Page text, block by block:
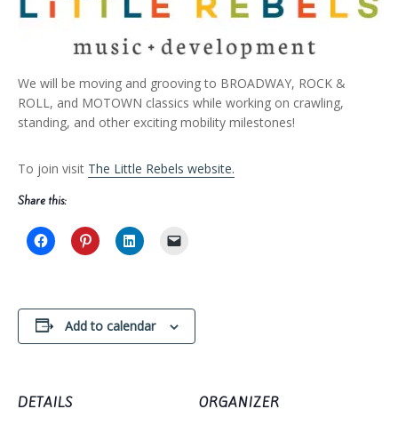
We will be moving and grooving to BROADWAY, ROCK &
ROLL, and MOTOWN classics while working on crawling,
standing, and other exciting mobility milestones!
To join visit The Little Rebels website.
Share this:
Add to calendar
DETAILS ORGANIZER